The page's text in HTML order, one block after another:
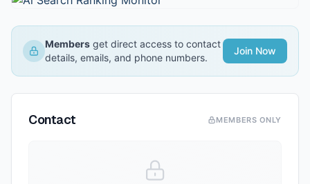
Members get direct access to contact
details, emails, and phone numbers.
Join Now
Contact MEMBERS ONLY